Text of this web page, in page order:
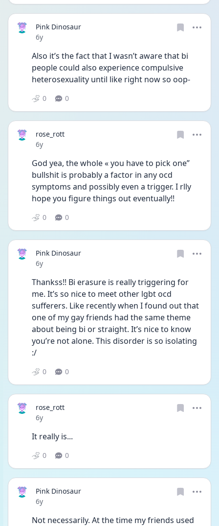
Pink Dinosaur
Date posted
6y
Also it’s the fact that I wasn’t aware that bi
people could also experience compulsive
heterosexuality until like right now so oop-
0 0
rose_rott
Date posted
6y
God yea, the whole « you have to pick one”
bullshit is probably a factor in any ocd
symptoms and possibly even a trigger. I rlly
hope you figure things out eventually!!
0 0
Pink Dinosaur
Date posted
6y
Thankss!! Bi erasure is really triggering for
me. It’s so nice to meet other lgbt ocd
sufferers. Like recently when I found out that
one of my gay friends had the same theme
about being bi or straight. It’s nice to know
you’re not alone. This disorder is so isolating
:/
0 0
rose_rott
Date posted
6y
It really is...
0 0
Pink Dinosaur
Date posted
6y
Not necessarily. At the time my friends used